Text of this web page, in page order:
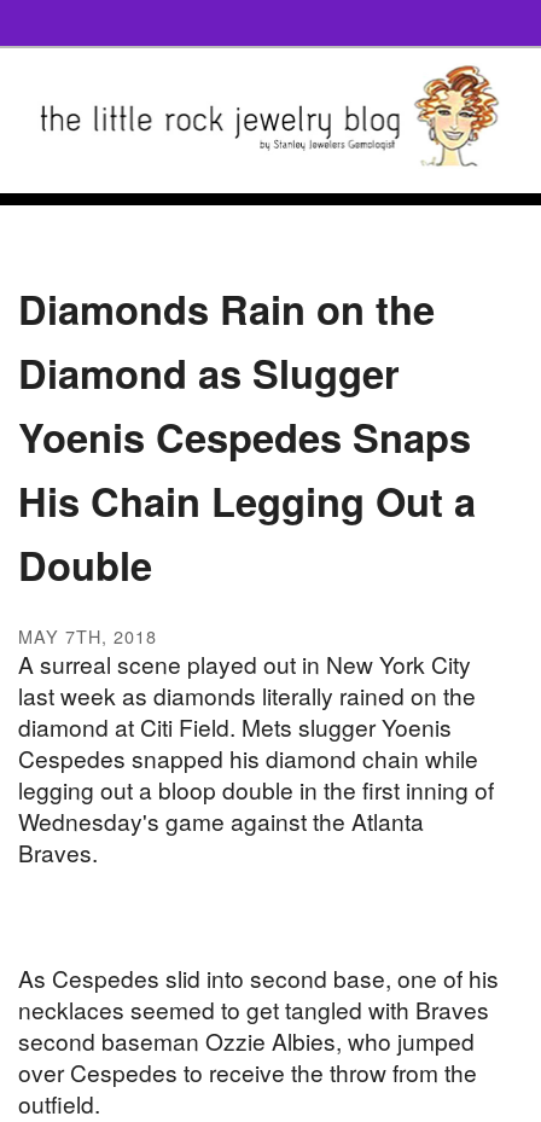
Diamonds Rain on the
Diamond as Slugger
Yoenis Cespedes Snaps
His Chain Legging Out a
Double
MAY 7TH, 2018
A surreal scene played out in New York City
last week as diamonds literally rained on the
diamond at Citi Field. Mets slugger Yoenis
Cespedes snapped his diamond chain while
legging out a bloop double in the first inning of
Wednesday's game against the Atlanta
Braves.
As Cespedes slid into second base, one of his
necklaces seemed to get tangled with Braves
second baseman Ozzie Albies, who jumped
over Cespedes to receive the throw from the
outfield.